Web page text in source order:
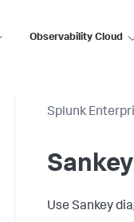
Observability Cloud
Splunk
Use Sankey